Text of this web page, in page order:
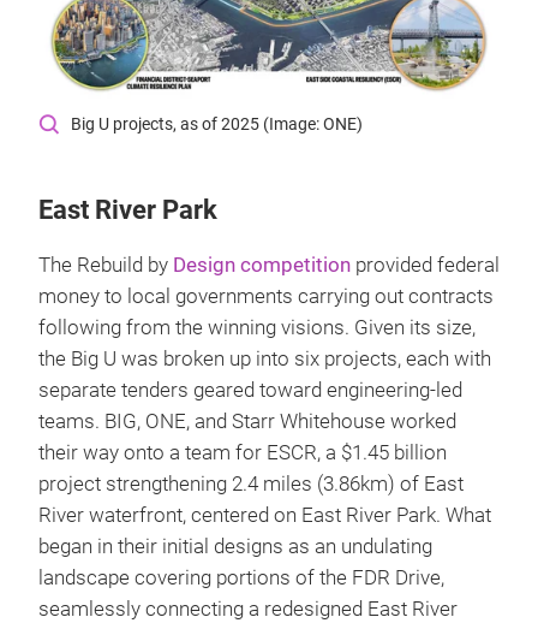
Big U projects, as of 2025 (Image: ONE)
East River Park
The Rebuild by Design competition provided federal
money to local governments carrying out contracts
following from the winning visions. Given its size,
the Big U was broken up into six projects, each with
separate tenders geared toward engineering-led
teams. BIG, ONE, and Starr Whitehouse worked
their way onto a team for ESCR, a $1.45 billion
project strengthening 2.4 miles (3.86km) of East
River waterfront, centered on East River Park. What
began in their initial designs as an undulating
landscape covering portions of the FDR Drive,
seamlessly connecting a redesigned East River